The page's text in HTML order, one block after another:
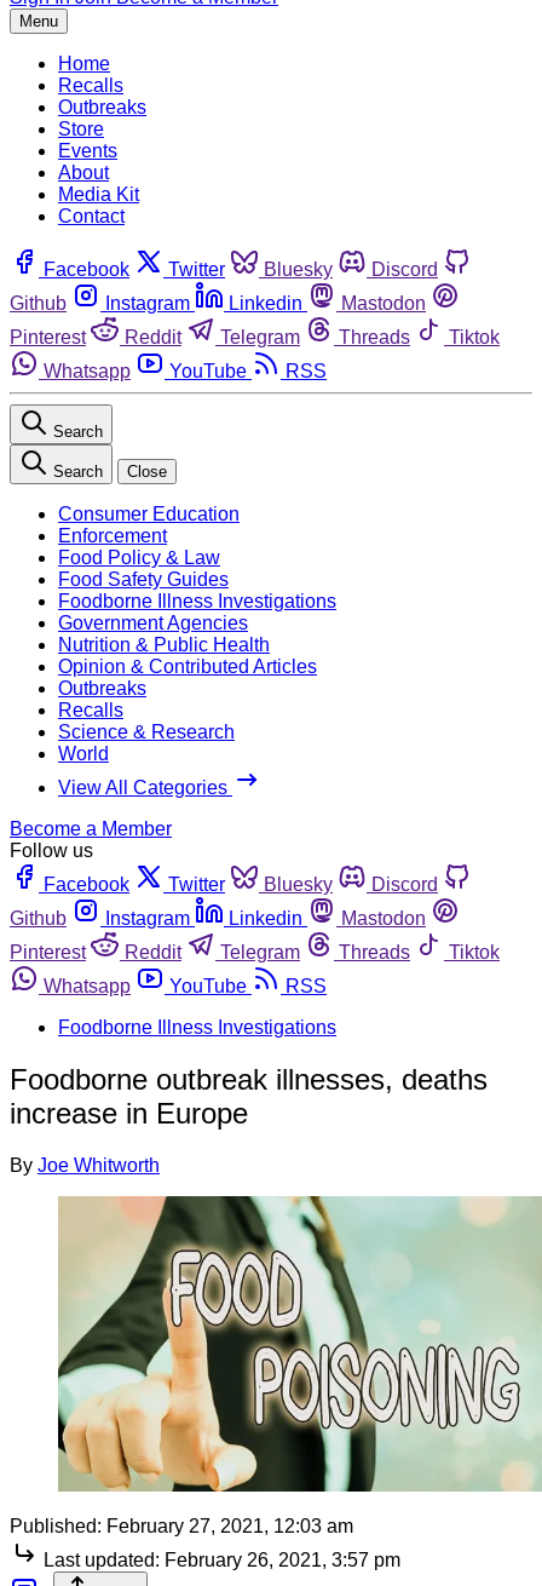
Menu
Home
Recalls
Outbreaks
Store
Events
About
Media Kit
Contact
Facebook Twitter Bluesky
Discord
Github
Instagram Linkedin
Mastodon
Pinterest
Reddit Telegram Threads
Tiktok
Whatsapp
YouTube RSS
Search
Search Close
Consumer Education
Enforcement
Food Policy & Law
Food Safety Guides
Foodborne Illness Investigations
Government Agencies
Nutrition & Public Health
Opinion & Contributed Articles
Outbreaks
Recalls
Science & Research
World
View All Categories
Become a Member
Follow us
Facebook
Twitter Bluesky
Discord
Github
Instagram Linkedin
Mastodon
Pinterest
Reddit Telegram Threads
Tiktok
Whatsapp
YouTube
RSS
Foodborne Illness Investigations
Foodborne outbreak illnesses, deaths
increase in Europe
By Joe Whitworth
Published: February 27, 2021, 12:03 am
Last updated: February 26, 2021, 3:57 pm